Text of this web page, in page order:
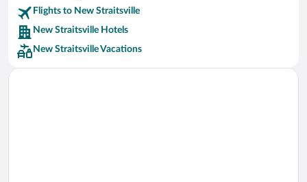
Car rentals in Riviera Maya
Car rentals in Barcelona
Car rentals in San Francisco
Car rentals in San Diego County
Flights to New Straitsville
New Straitsville Hotels
New Straitsville Vacations